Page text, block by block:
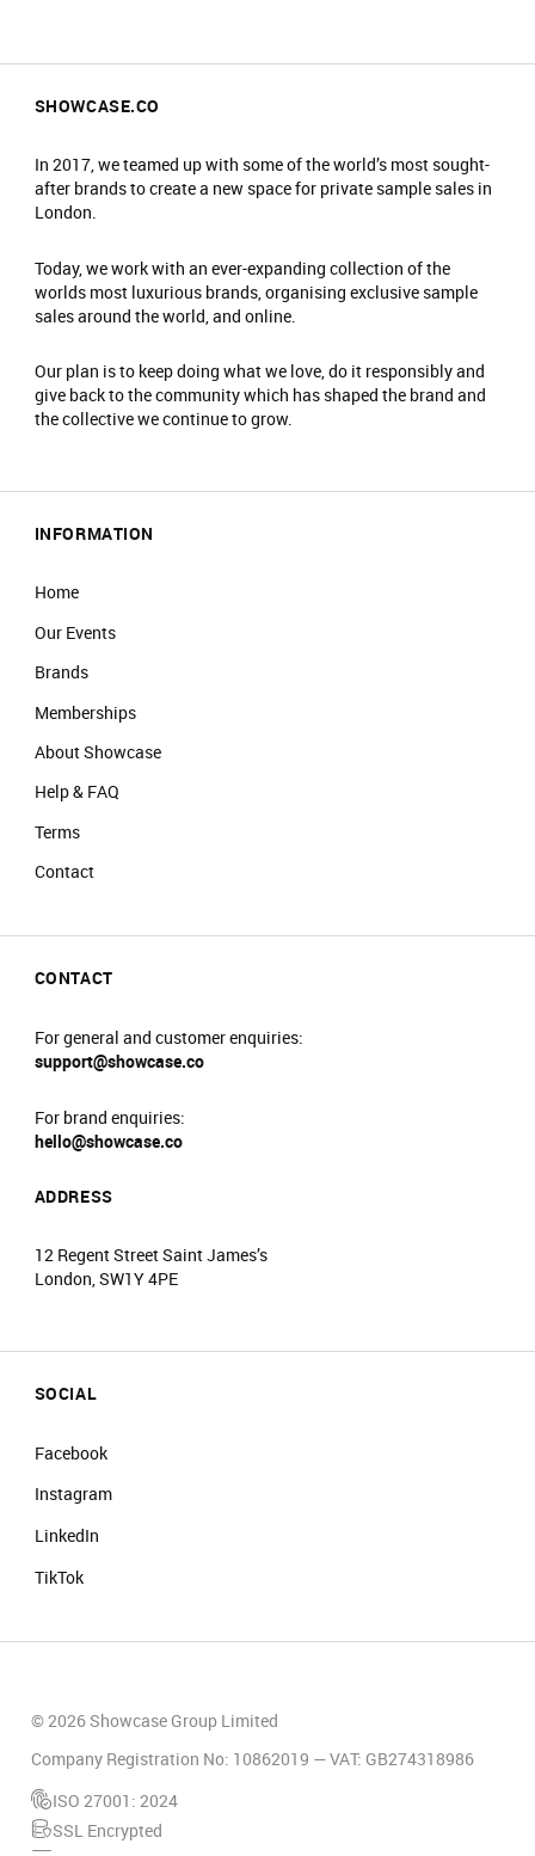
SHOWCASE.CO
In 2017, we teamed up with some of the world’s most sought-
after brands to create a new space for private sample sales in
London.
Today, we work with an ever-expanding collection of the
worlds most luxurious brands, organising exclusive sample
sales around the world, and online.
Our plan is to keep doing what we love, do it responsibly and
give back to the community which has shaped the brand and
the collective we continue to grow.
INFORMATION
Home
Our Events
Brands
Memberships
About Showcase
Help & FAQ
Terms
Contact
CONTACT
For general and customer enquiries:
support@showcase.co
For brand enquiries:
hello@showcase.co
ADDRESS
12 Regent Street Saint James’s
London, SW1Y 4PE
SOCIAL
Facebook
Instagram
LinkedIn
TikTok
© 2026 Showcase Group Limited
Company Registration No: 10862019 — VAT: GB274318986
ISO 27001: 2024
SSL Encrypted